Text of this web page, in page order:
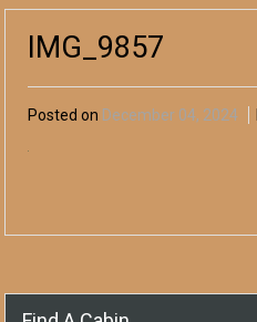
IMG_9857
Posted on December 04, 2024